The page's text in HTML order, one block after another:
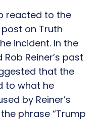
reacted to the
on Truth
incident. In the
Reiner’s past
that the
to what he
by Reiner’s
phrase “Trump